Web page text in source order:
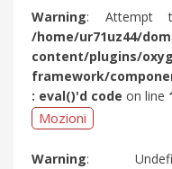
Warning: Attempt
/home/ur71uz44/
content/plugins/
framework/
: eval()'d code on line
Mozioni
Warning: